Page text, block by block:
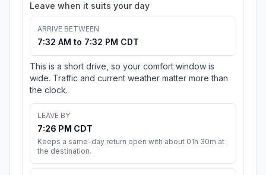
Leave when it suits your day
ARRIVE BETWEEN
7:32 AM to 7:32 PM CDT
This is a short drive, so your comfort window is
wide. Traffic and current weather matter more than
the clock.
LEAVE BY
7:26 PM CDT
Keeps a same-day return open with about 01h 30m at
the destination.